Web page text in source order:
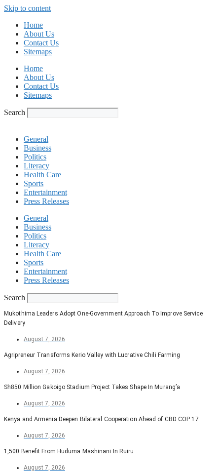
Skip to content
Home
About Us
Contact Us
Sitemaps
Home
About Us
Contact Us
Sitemaps
Search
General
Business
Politics
Literacy
Health Care
Sports
Entertainment
Press Releases
General
Business
Politics
Literacy
Health Care
Sports
Entertainment
Press Releases
Search
Mukothima Leaders Adopt One-Government Approach To Improve Service
Delivery
August 7, 2026
Agripreneur Transforms Kerio Valley with Lucrative Chili Farming
August 7, 2026
Sh850 Million Gakoigo Stadium Project Takes Shape In Murang’a
August 7, 2026
Kenya and Armenia Deepen Bilateral Cooperation Ahead of CBD COP 17
August 7, 2026
1,500 Benefit From Huduma Mashinani In Ruiru
August 7, 2026